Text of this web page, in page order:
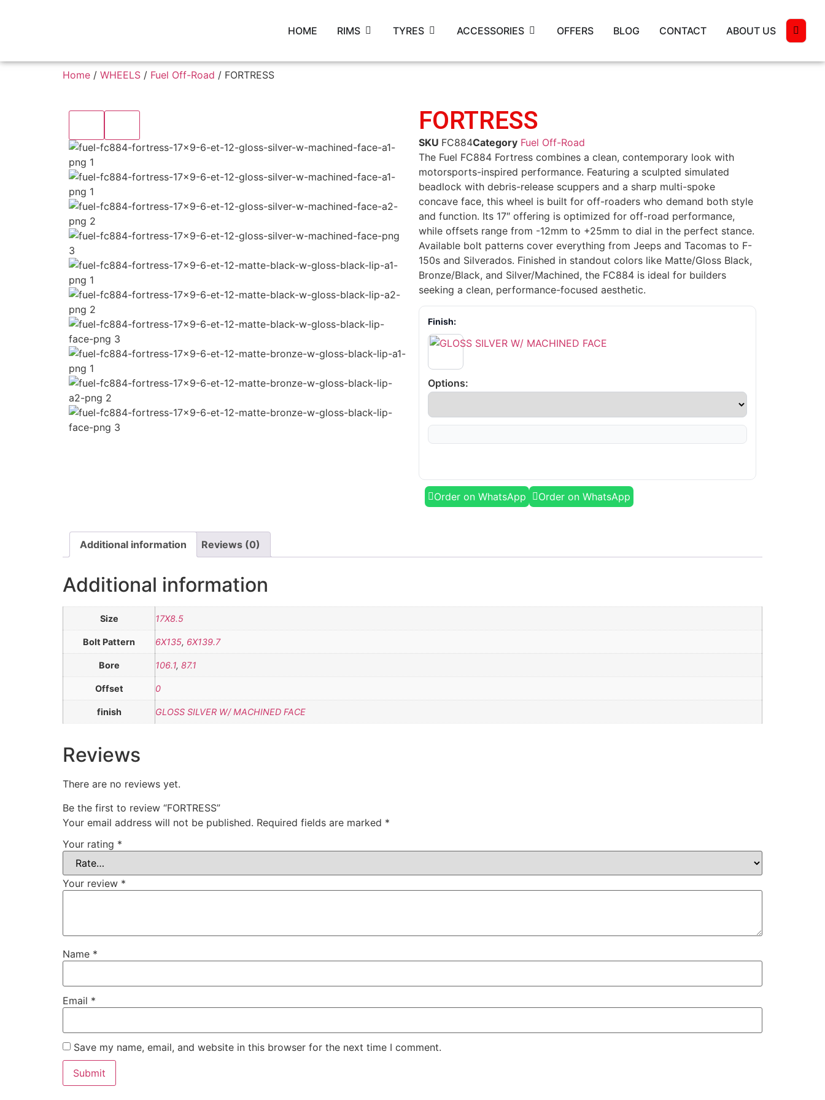
HOME RIMS TYRES ACCESSORIES OFFERS BLOG CONTACT ABOUT US
Home / WHEELS / Fuel Off-Road / FORTRESS
FORTRESS
SKU FC884Category Fuel Off-Road
The Fuel FC884 Fortress combines a clean, contemporary look with
motorsports-inspired performance. Featuring a sculpted simulated
beadlock with debris-release scuppers and a sharp multi-spoke
concave face, this wheel is built for off-roaders who demand both style
and function. Its 17″ offering is optimized for off-road performance,
while offsets range from -12mm to +25mm to dial in the perfect stance.
Available bolt patterns cover everything from Jeeps and Tacomas to F-
150s and Silverados. Finished in standout colors like Matte/Gloss Black,
Bronze/Black, and Silver/Machined, the FC884 is ideal for builders
seeking a clean, performance-focused aesthetic.
Finish:
Options:
Order on WhatsApp Order on WhatsApp
Additional information Reviews (0)
Additional information
Size 17X8.5
Bolt Pattern 6X135, 6X139.7
Bore 106.1, 87.1
Offset 0
finish GLOSS SILVER W/ MACHINED FACE
Reviews
There are no reviews yet.
Be the first to review “FORTRESS”
Your email address will not be published. Required fields are marked *
Your rating *
Your review *
Name *
Email *
Save my name, email, and website in this browser for the next time I comment.